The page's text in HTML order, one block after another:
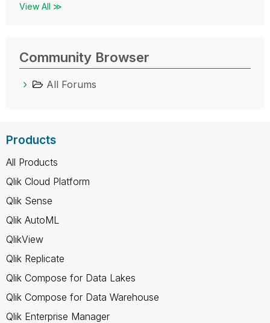
View All ≫
Community Browser
All Forums
Products
All Products
Qlik Cloud Platform
Qlik Sense
Qlik AutoML
QlikView
Qlik Replicate
Qlik Compose for Data Lakes
Qlik Compose for Data Warehouse
Qlik Enterprise Manager